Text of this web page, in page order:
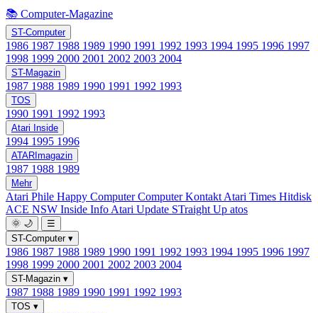
📚 Computer-Magazine
ST-Computer
1986 1987 1988 1989 1990 1991 1992 1993 1994 1995 1996 1997
1998 1999 2000 2001 2002 2003 2004
ST-Magazin
1987 1988 1989 1990 1991 1992 1993
TOS
1990 1991 1992 1993
Atari Inside
1994 1995 1996
ATARImagazin
1987 1988 1989
Mehr
Atari Phile Happy ComputerComputer Kontakt Atari Times Hitdisk
ACE NSW Inside Info Atari Update STraight Up atos
🌞 🌙
☰
ST-Computer ▾
1986 1987 1988 1989 1990 1991 1992 1993 1994 1995 1996 1997
1998 1999 2000 2001 2002 2003 2004
ST-Magazin ▾
1987 1988 1989 1990 1991 1992 1993
TOS ▾